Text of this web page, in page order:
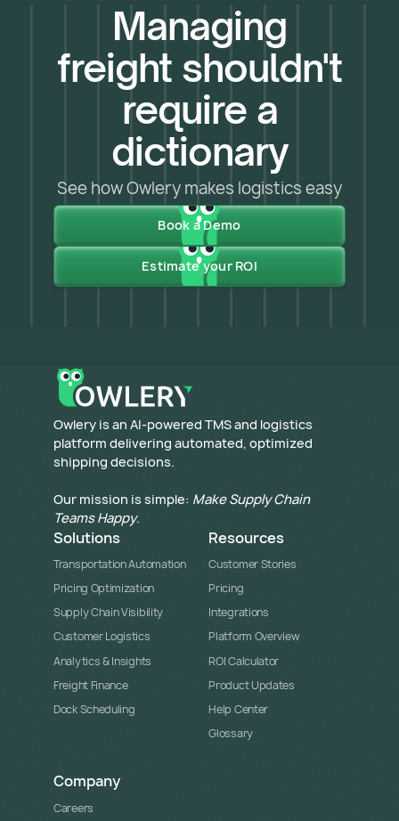
Managing
freight shouldn't
require a
dictionary
See how Owlery makes logistics easy
Book a Demo
Estimate your ROI
​Owlery is an AI-powered TMS and logistics
platform delivering automated, optimized
shipping decisions.
Our mission is simple: Make Supply Chain
Teams Happy.
Solutions
Transportation Automation
Pricing Optimization
Supply Chain Visibility
Customer Logistics
Analytics & Insights
Freight Finance
Dock Scheduling
Resources
Customer Stories
Pricing
Integrations
Platform Overview
ROI Calculator
Product Updates
Help Center
Glossary
Company
Careers